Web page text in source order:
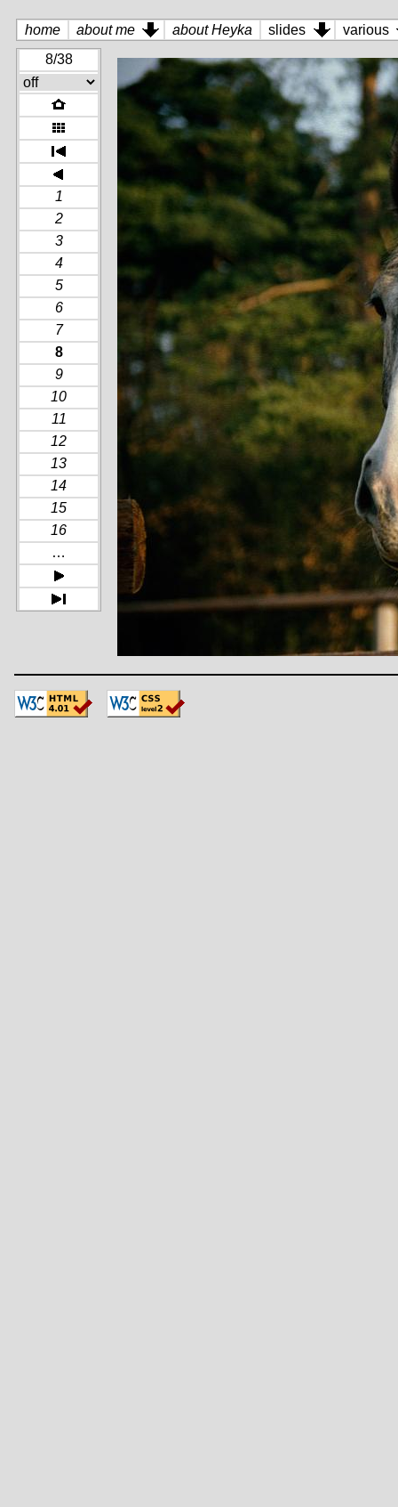
home about me about Heyka slides
various
8/38
1
2
3
4
5
6
7
8
9
10
11
12
13
14
15
16
…